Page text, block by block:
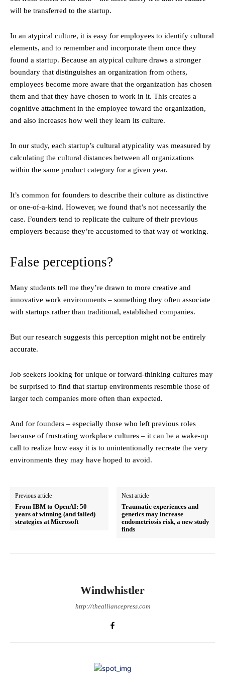
will be transferred to the startup.
In an atypical culture, it is easy for employees to identify cultural
elements, and to remember and incorporate them once they
found a startup. Because an atypical culture draws a stronger
boundary that distinguishes an organization from others,
employees become more aware that the organization has chosen
them and that they have chosen to work in it. This creates a
cognitive attachment in the employee toward the organization,
and also increases how well they learn its culture.
In our study, each startup’s cultural atypicality was measured by
calculating the cultural distances between all organizations
within the same product category for a given year.
It’s common for founders to describe their culture as distinctive
or one-of-a-kind. However, we found that’s not necessarily the
case. Founders tend to replicate the culture of their previous
employers because they’re accustomed to that way of working.
False perceptions?
Many students tell me they’re drawn to more creative and
innovative work environments – something they often associate
with startups rather than traditional, established companies.
But our research suggests this perception might not be entirely
accurate.
Job seekers looking for unique or forward-thinking cultures may
be surprised to find that startup environments resemble those of
larger tech companies more often than expected.
And for founders – especially those who left previous roles
because of frustrating workplace cultures – it can be a wake-up
call to realize how easy it is to unintentionally recreate the very
environments they may have hoped to avoid.
Previous article
From IBM to OpenAI: 50
years of winning (and failed)
strategies at Microsoft
Next article
Traumatic experiences and
genetics may increase
endometriosis risk, a new study
finds
Windwhistler
http://thealliancepress.com